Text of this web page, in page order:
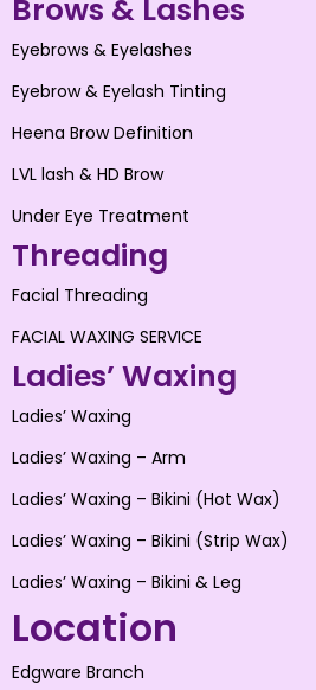
Brows & Lashes
Eyebrows & Eyelashes
Eyebrow & Eyelash Tinting
Heena Brow Definition
LVL lash & HD Brow
Under Eye Treatment
Threading
Facial Threading
FACIAL WAXING SERVICE
Ladies’ Waxing
Ladies’ Waxing
Ladies’ Waxing – Arm
Ladies’ Waxing – Bikini (Hot Wax)
Ladies’ Waxing – Bikini (Strip Wax)
Ladies’ Waxing – Bikini & Leg
Location
Edgware Branch